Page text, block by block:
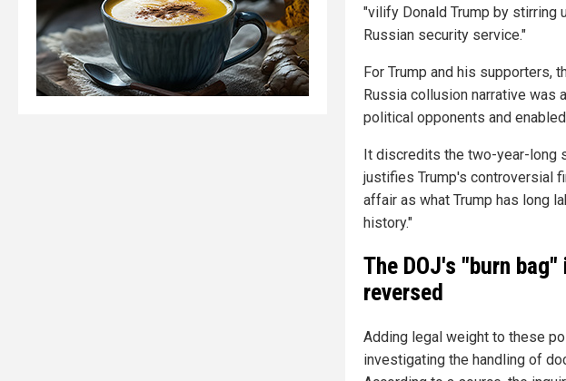
"vilify Donald Trump by stirring
Russian security service."
For Trump and his supporters,
Russia collusion narrative was
political opponents and
It discredits the two-year-long
justifies Trump's controversial
affair as what Trump has long
history."
The DOJ's "burn
reversed
Adding legal weight to these
investigating the handling of